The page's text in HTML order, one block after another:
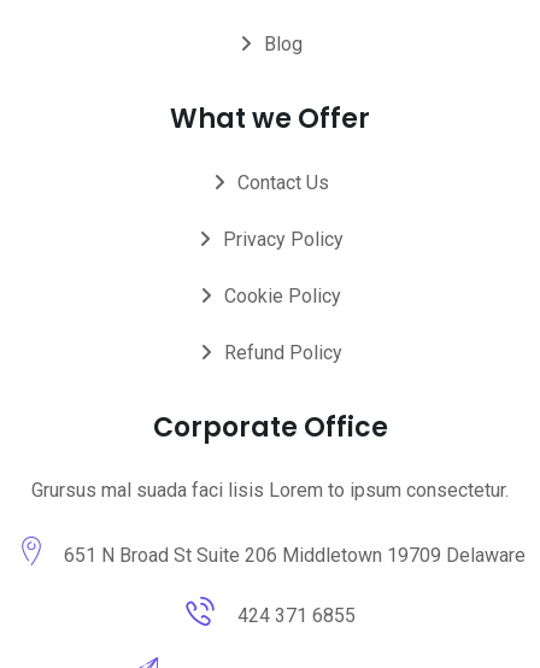
Blog
What we Offer
Contact Us
Privacy Policy
Cookie Policy
Refund Policy
Corporate Office
Grursus mal suada faci lisis Lorem to ipsum consectetur.
651 N Broad St Suite 206 Middletown 19709 Delaware
424 371 6855